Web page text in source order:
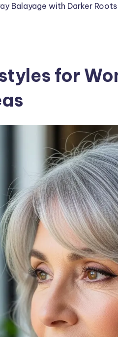
Balayage with Darker Roots
for